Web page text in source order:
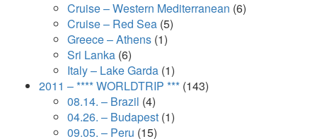
Cruise – Western Mediterranean (6)
Cruise – Red Sea (5)
Greece – Athens (1)
Sri Lanka (6)
Italy – Lake Garda (1)
2011 – **** WORLDTRIP *** (143)
08.14. – Brazil (4)
04.26. – Budapest (1)
09.05. – Peru (15)